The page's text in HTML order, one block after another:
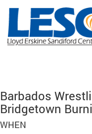
Barbados
Bridgetown
WHEN